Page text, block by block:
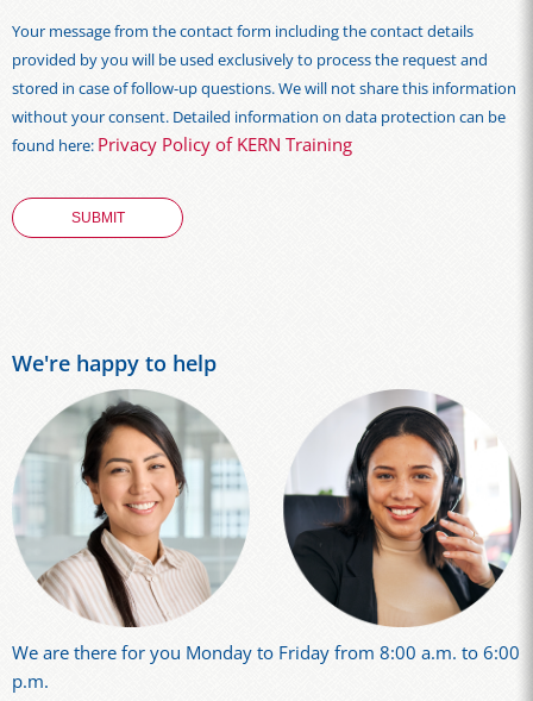
Your message from the contact form including the contact details
provided by you will be used exclusively to process the request and
stored in case of follow-up questions. We will not share this information
without your consent. Detailed information on data protection can be
found here: Privacy Policy of KERN Training
We're happy to help
We are there for you Monday to Friday from 8:00 a.m. to 6:00
p.m.